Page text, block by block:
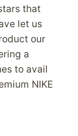
that
let us
our
a
to avail
NIKE